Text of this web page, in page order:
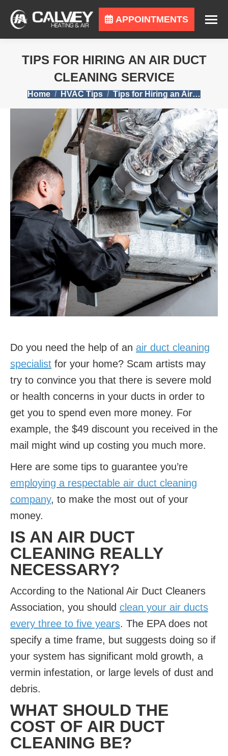
APPOINTMENTS
TIPS FOR HIRING AN AIR DUCT
CLEANING SERVICE
You are here:
Home HVAC Tips Tips for Hiring an Air…
Do you need the help of an air duct cleaning
specialist for your home? Scam artists may
try to convince you that there is severe mold
or health concerns in your ducts in order to
get you to spend even more money. For
example, the $49 discount you received in the
mail might wind up costing you much more.
Here are some tips to guarantee you’re
employing a respectable air duct cleaning
company, to make the most out of your
money.
IS AN AIR DUCT
CLEANING REALLY
NECESSARY?
According to the National Air Duct Cleaners
Association, you should clean your air ducts
every three to five years. The EPA does not
specify a time frame, but suggests doing so if
your system has significant mold growth, a
vermin infestation, or large levels of dust and
debris.
WHAT SHOULD THE
COST OF AIR DUCT
CLEANING BE?